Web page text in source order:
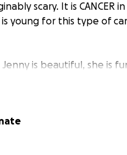
scary. It is CANCER
young for this type of
is beautiful, she is
of two beautiful adult
condition does not